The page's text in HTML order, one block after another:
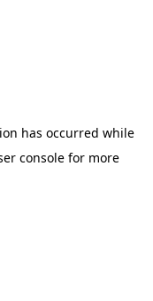
has occurred while
consolefor more